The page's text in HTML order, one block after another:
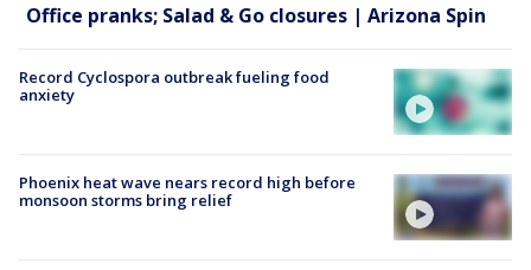
Office pranks; Salad & Go closures | Arizona Spin
Record Cyclospora outbreak fueling food
anxiety
Phoenix heat wave nears record high before
monsoon storms bring relief